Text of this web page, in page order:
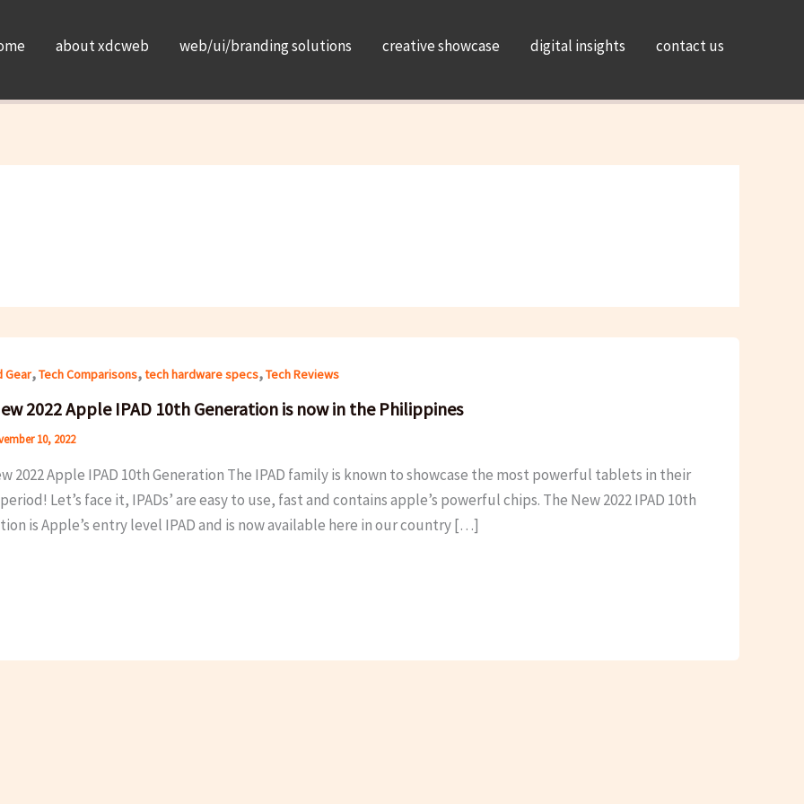
about xdcweb web/ui/branding solutions creative showcase digital insights contact us
Gear,Tech Comparisons,tech hardware specs,Tech Reviews
2022 Apple IPAD 10th Generation is now in the Philippines
10, 2022
2022 Apple IPAD 10th Generation The IPAD family is known to showcase the most powerful tablets in their
Let’s face it, IPADs’ are easy to use, fast and contains apple’s powerful chips. The New 2022 IPAD 10th
is Apple’s entry level IPAD and is now available here in our country […]